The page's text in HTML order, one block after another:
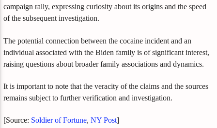
campaign rally, expressing curiosity about its origins and the speed
of the subsequent investigation.
The potential connection between the cocaine incident and an
individual associated with the Biden family is of significant interest,
raising questions about broader family associations and dynamics.
It is important to note that the veracity of the claims and the sources
remains subject to further verification and investigation.
[Source: Soldier of Fortune,NY Post]